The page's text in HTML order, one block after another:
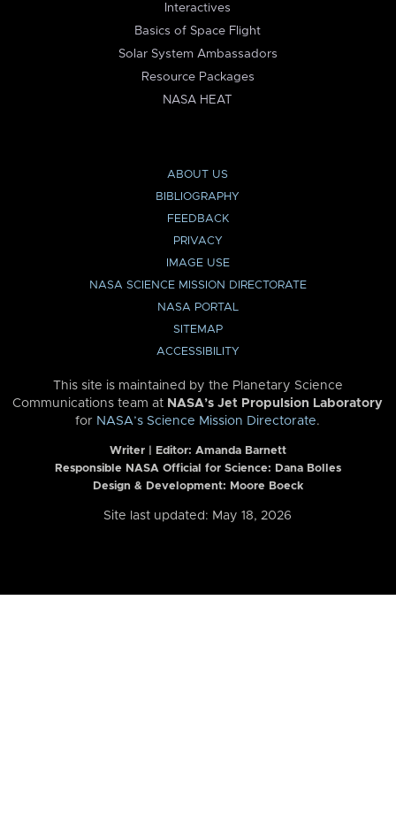
Interactives
Basics of Space Flight
Solar System Ambassadors
Resource Packages
NASA HEAT
ABOUT US
BIBLIOGRAPHY
FEEDBACK
PRIVACY
IMAGE USE
NASA SCIENCE MISSION DIRECTORATE
NASA PORTAL
SITEMAP
ACCESSIBILITY
This site is maintained by the Planetary Science
Communications team at NASA’s Jet Propulsion Laboratory
for NASA’s Science Mission Directorate.
Writer | Editor: Amanda Barnett
Responsible NASA Official for Science: Dana Bolles
Design & Development: Moore Boeck
Site last updated: May 18, 2026